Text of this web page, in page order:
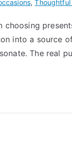
,
choosing
into a source
The real